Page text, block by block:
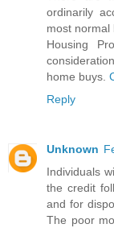
ordinarily
most normal
Housing
home buys.
Reply
Unknown
Individuals
the credit
and for
The poor